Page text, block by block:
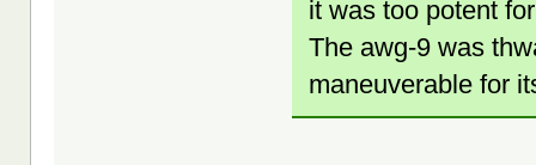
it was too potent
The awg-9 was
maneuverable for